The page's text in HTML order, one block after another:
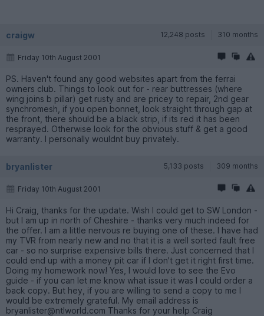
craigw 12,248 posts 310 months
Friday 10th August 2001
PS. Haven't found any good websites apart from the ferrai
owners club. Things to look out for - rear buttresses (where
wing joins b pillar) get rusty and are pricey to repair, 2nd gear
synchromesh, if you open bonnet, look straight through gap at
the front, there should be a black strip, if its red it has been
resprayed. Otherwise look for the obvious stuff & get a good
warranty. I personally wouldnt buy privately.
bryanlister 5,133 posts 309 months
Friday 10th August 2001
Hi Craig, thanks for the update. Wish I could get to SW London -
but I am up in north of Cheshire - thanks very much indeed for
the offer. I am a little nervous re buying one of these. I have had
my TVR from nearly new and no that it is a well sorted fault free
car - so no surprise expensive bills there. Just concerned that I
could end up with a money pit car if I don't get it right first time.
Doing my homework now! Yes, I would love to see the Evo
guide - if you can let me know what issue it was I could order a
back copy. But hey, if you are willing to send a copy to me I
would be extremely grateful. My email address is
bryanlister@ntlworld.com Thanks for your help Craig